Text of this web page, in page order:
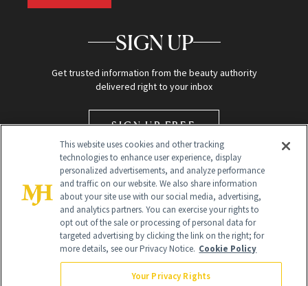
SIGN UP
Get trusted information from the beauty authority
delivered right to your inbox
SIGN UP FREE
Global Headquarters
This website uses cookies and other tracking
technologies to enhance user experience, display
personalized advertisements, and analyze performance
and traffic on our website. We also share information
about your site use with our social media, advertising,
and analytics partners. You can exercise your rights to
opt out of the sale or processing of personal data for
targeted advertising by clicking the link on the right; for
more details, see our Privacy Notice. Cookie Policy
Your Privacy Rights